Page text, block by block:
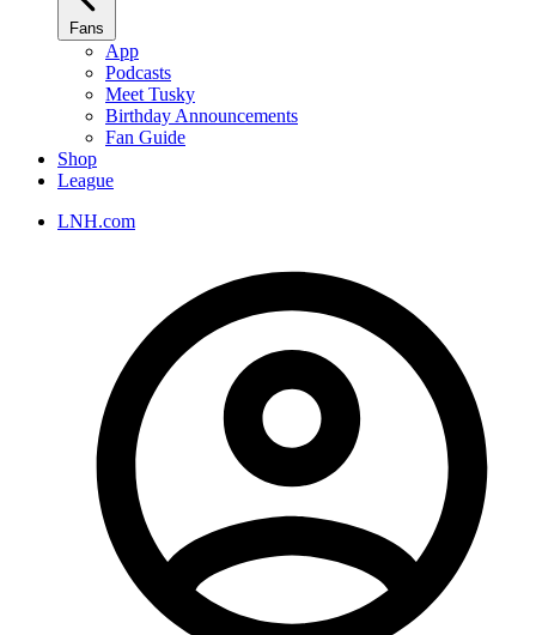
Fans
App
Podcasts
Meet Tusky
Birthday Announcements
Fan Guide
Shop
League
LNH.com